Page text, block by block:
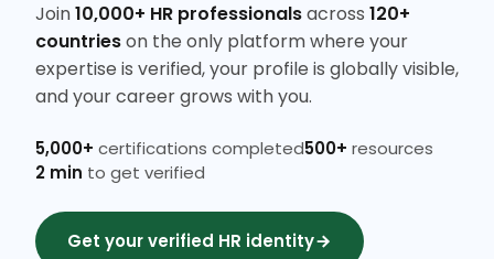
Join10,000+ HR professionalsacross 120+
countrieson the only platform where your
expertise is verified, your profile is globally visible,
and your career grows with you.
5,000+ certifications completed500+ resources
2 min to get verified
Get your verified HR identity